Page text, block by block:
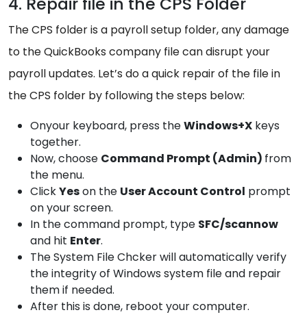
The CPS folder is a payroll setup folder, any damage
to the QuickBooks company file can disrupt your
payroll updates. Let’s do a quick repair of the file in
the CPS folder by following the steps below:
Onyour keyboard, press theWindows+X keys
together.
Now, choose Command Prompt (Admin) from
the menu.
ClickYeson the User Account Control prompt
on your screen.
In the command prompt, type SFC/scannow
and hit Enter.
The System File Chcker will automatically verify
the integrity of Windows system file and repair
them if needed.
After this is done, reboot your computer.